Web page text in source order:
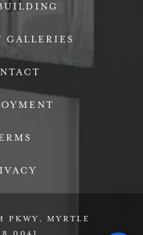
GALLERIES
PKWY, MYRTLE